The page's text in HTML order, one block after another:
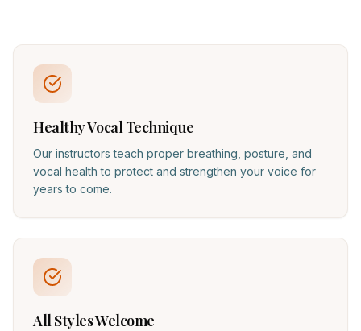
Healthy Vocal Technique
Our instructors teach proper breathing, posture, and
vocal health to protect and strengthen your voice for
years to come.
All Styles Welcome